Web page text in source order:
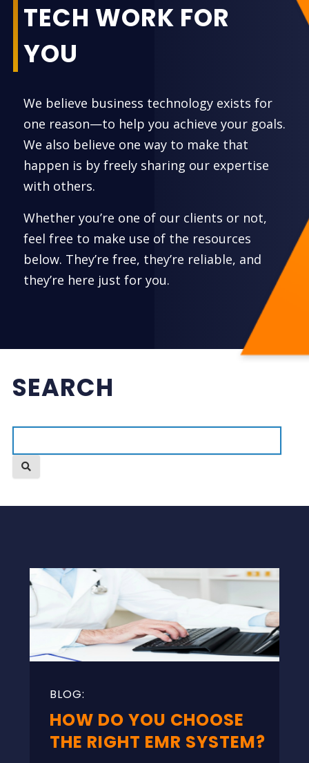
TECH WORK FOR
YOU
We believe business technology exists for
one reason—to help you achieve your goals.
We also believe one way to make that
happen is by freely sharing our expertise
with others.
Whether you’re one of our clients or not,
feel free to make use of the resources
below. They’re free, they’re reliable, and
they’re here just for you.
SEARCH
HOW DO YOU CHOOSE
THE RIGHT EMR SYSTEM?